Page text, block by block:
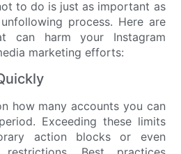
to do is just as important as
process. Here are
can harm your Instagram
marketing efforts:
how many accounts you can
Exceeding these limits
action blocks or even